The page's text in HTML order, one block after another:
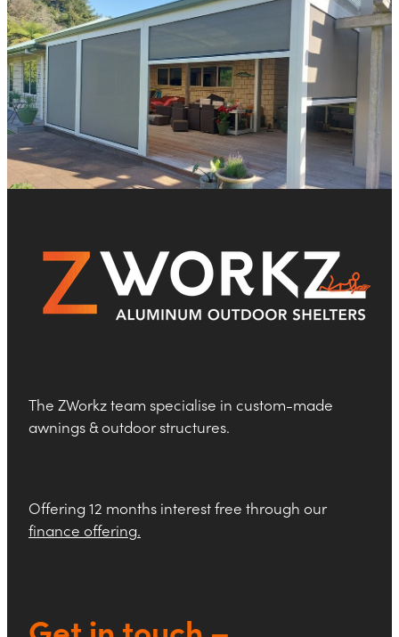
The ZWorkz team specialise in custom-made
awnings & outdoor structures.
Offering 12 months interest free through our
finance offering.